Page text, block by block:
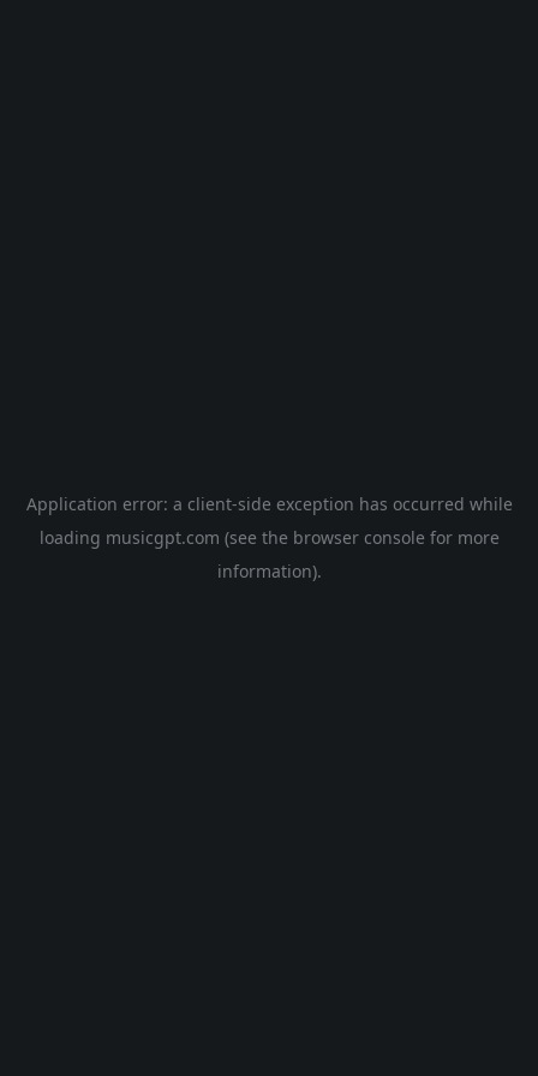
Application error: a client-side exception has occurred while
loading musicgpt.com (see the browser console for more
information).